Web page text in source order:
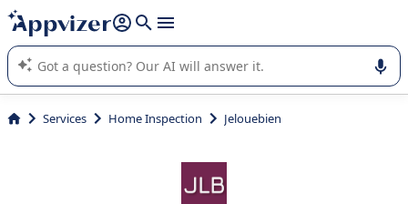
it (several lines with shift + enter
Appvizer's AI guides you in the use or selection of enterprise
SaaS software.
Services Home Inspection Jelouebien